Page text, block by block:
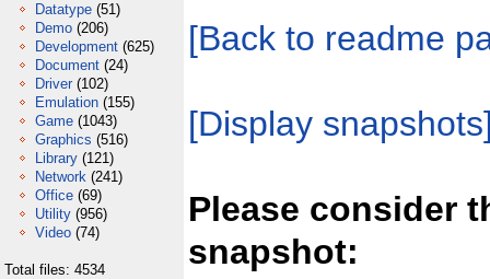
Datatype (51)
Demo (206)
Development (625)
Document (24)
Driver (102)
Emulation (155)
Game (1043)
Graphics (516)
Library (121)
Network (241)
Office (69)
Utility (956)
Video (74)
Total files: 4534
[Back to readme
[Display
Please consider
snapshot: